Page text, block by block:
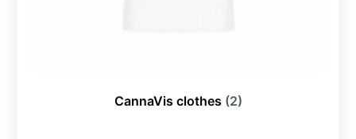
CannaVis clothes (2)